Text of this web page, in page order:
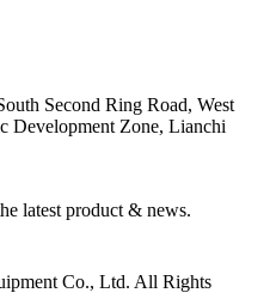
Second Ring Road, West
Development Zone, Lianchi
latest product & news.
Co., Ltd. All Rights